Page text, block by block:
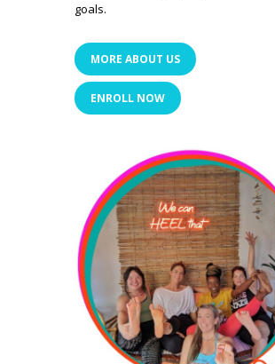
goals.
MORE ABOUT US
ENROLL NOW